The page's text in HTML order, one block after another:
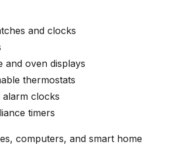
and clocks
and oven displays
thermostats
alarm clocks
timers
computers, and smart home